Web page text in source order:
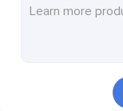
Powder